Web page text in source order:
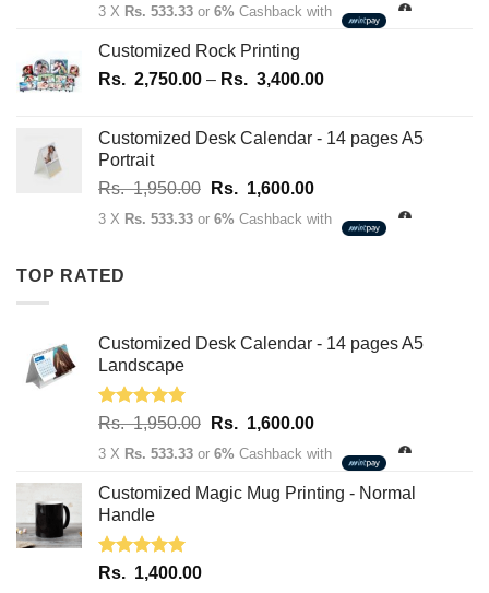
Rs.
1,950.00.
1,600.00.
3 X Rs. 533.33 or 6% Cashback with
Customized Rock Printing
Rs. 2,750.00 – Rs. 3,400.00Price
2,750.00
3,400.00
Customized Desk Calendar - 14 pages A5
Portrait
Rs.1,950.00 Original
price
Rs. 1,600.00Current
price
3 X Rs. 533.33 or 6% Cashback with
TOP RATED
Customized Desk Calendar - 14 pages A5
Landscape
Rated5.00
Rs.1,950.00 Original
price
Rs.
Rs. 1,600.00Current
price
Rs.
3 X Rs. 533.33 or 6% Cashback with
Customized Magic Mug Printing - Normal
Handle
Rated 5.00
Rs. 1,400.00